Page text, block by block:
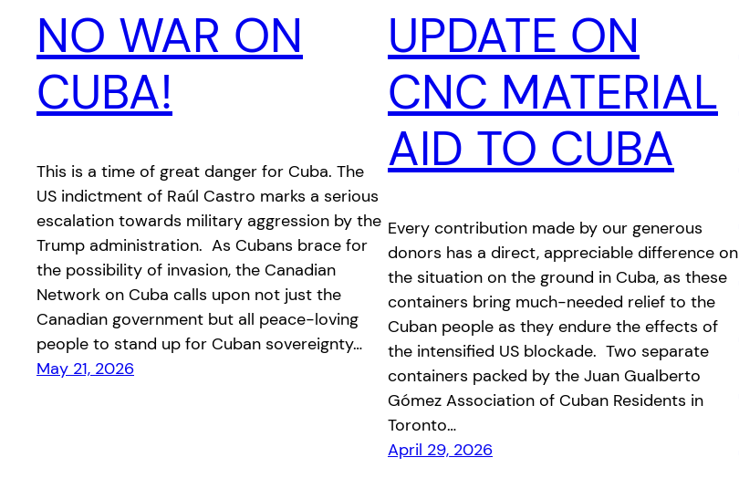
NO WAR ON
CUBA!
This is a time of great danger for Cuba. The
US indictment of Raúl Castro marks a serious
escalation towards military aggression by the
Trump administration. As Cubans brace for
the possibility of invasion, the Canadian
Network on Cuba calls upon not just the
Canadian government but all peace-loving
people to stand up for Cuban sovereignty…
May 21, 2026
UPDATE ON
CNC MATERIAL
AID TO CUBA
Every contribution made by our generous
donors has a direct, appreciable difference on
the situation on the ground in Cuba, as these
containers bring much-needed relief to the
Cuban people as they endure the effects of
the intensified US blockade. Two separate
containers packed by the Juan Gualberto
Gómez Association of Cuban Residents in
Toronto…
April 29, 2026